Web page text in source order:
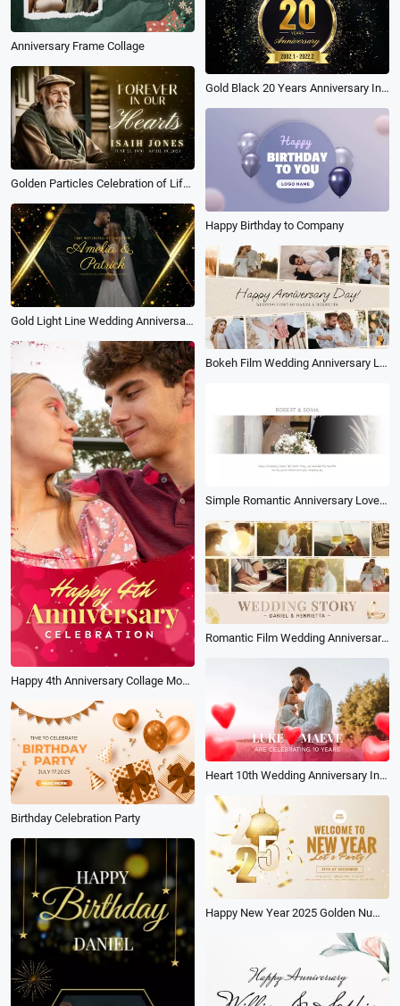
Anniversary Frame Collage
Gold Black 20 Years Anniversary Invitation Video Template
Golden Particles Celebration of Life Funeral Memorial Biography Slideshow
Happy Birthday to Company
Gold Light Line Wedding Anniversary Slideshow Collage
Bokeh Film Wedding Anniversary Love Story Photo Collage Gallery Slideshow
Happy 4th Anniversary Collage Mobile Video
Simple Romantic Anniversary Love Story Wedding Memories Photograph Slideshow
Romantic Film Wedding Anniversary Love Story Photo Collage Album Slideshow
Heart 10th Wedding Anniversary Invite
Birthday Celebration Party
Happy New Year 2025 Golden Numbers with Gold Confetti Holiday Party Invite Intro